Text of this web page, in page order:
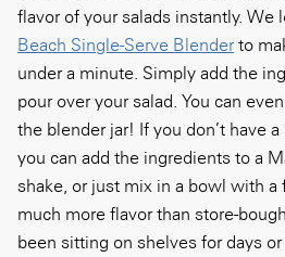
flavor of your salads instantly. We
Beach Single-Serve Blenderto
under a minute. Simply add the
pour over your salad. You can
the blender jar! If you don’t have
you can add the ingredients to a
shake, or just mix in a bowl with a
much more flavor than store-
been sitting on shelves for days